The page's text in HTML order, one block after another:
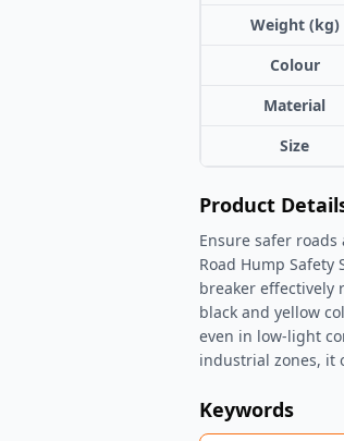
Weight (kg)
Colour
Material
Size
Product
Ensure safer
Road Hump
breaker effectively
black and yellow
even in low-light
industrial zones, it
Keywords